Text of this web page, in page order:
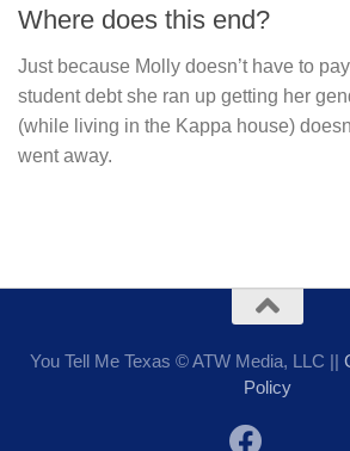
Where does this end?
Just because Molly doesn’t have to
student debt she ran up getting her
(while living in the Kappa house)
went away.
You Tell Me Texas © ATW Media, LLC ||
Policy